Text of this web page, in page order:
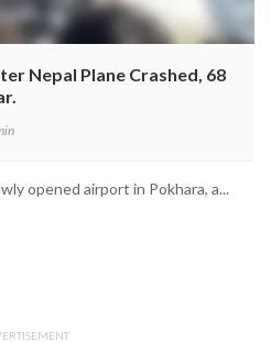
Nepal Plane Crashed, 68
opened airport in Pokhara, a...